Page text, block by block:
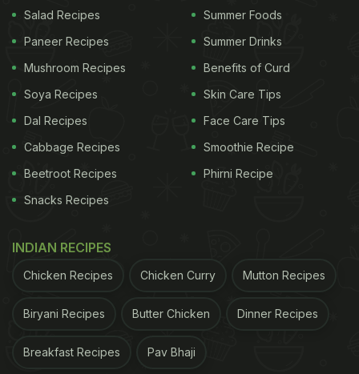
View this post on Instagram
Salad Recipes
Paneer Recipes
Mushroom Recipes
Soya Recipes
Dal Recipes
Cabbage Recipes
Beetroot Recipes
Snacks Recipes
Summer Foods
Summer Drinks
Benefits of Curd
Skin Care Tips
Face Care Tips
Smoothie Recipe
Phirni Recipe
INDIAN RECIPES
Chicken Recipes Chicken Curry Mutton Recipes
Biryani Recipes Butter Chicken Dinner Recipes
Breakfast Recipes Pav Bhaji